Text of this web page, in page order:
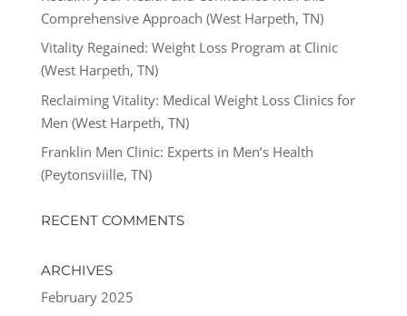
Comprehensive Approach (West Harpeth, TN)
Vitality Regained: Weight Loss Program at Clinic
(West Harpeth, TN)
Reclaiming Vitality: Medical Weight Loss Clinics for
Men (West Harpeth, TN)
Franklin Men Clinic: Experts in Men’s Health
(Peytonsviille, TN)
RECENT COMMENTS
ARCHIVES
February 2025